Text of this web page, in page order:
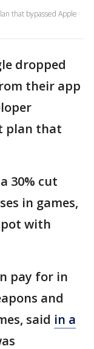
that bypassed Apple
dropped
their app
plan that
30% cut
in games,
with
pay for in
and
said in a